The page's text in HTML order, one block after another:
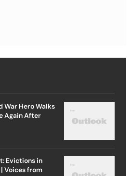
War Hero Walks
Again After
Evictions in
Voices from